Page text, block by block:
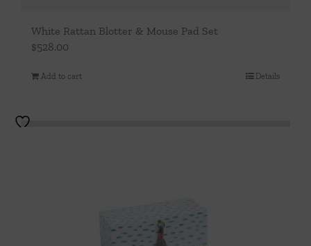
White Rattan Blotter & Mouse Pad Set
$528.00
Add to cart Details